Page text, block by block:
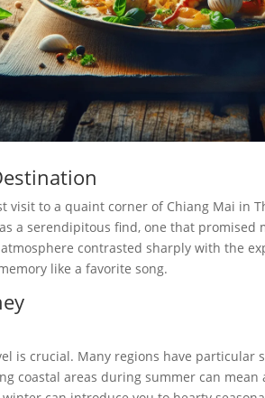
visit to a quaint corner of Chiang Mai in
a serendipitous find, one that promised
contrasted sharply with the
like a favorite song.
is crucial. Many regions have particular
coastal areas during summer can